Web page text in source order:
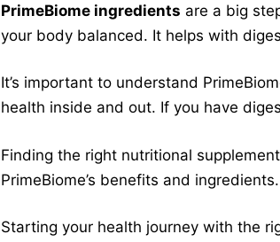
PrimeBiome ingredients are a big
your body balanced. It helps with
It’s important to understand
health inside and out. If you have
Finding the right nutritional
PrimeBiome’s benefits and
Starting your health journey with the